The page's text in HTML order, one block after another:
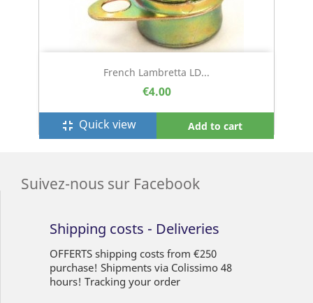
French Lambretta LD...
€4.00
fullscreen_exit Quick view Add to cart
Suivez-nous sur Facebook
Shipping costs - Deliveries
OFFERTS shipping costs from €250
purchase! Shipments via Colissimo 48
hours! Tracking your order